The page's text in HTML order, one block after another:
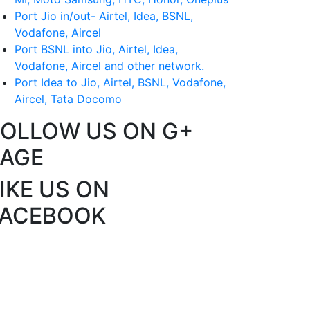
Port Jio in/out- Airtel, Idea, BSNL,
Vodafone, Aircel
Port BSNL into Jio, Airtel, Idea,
Vodafone, Aircel and other network.
Port Idea to Jio, Airtel, BSNL, Vodafone,
Aircel, Tata Docomo
US ON G+
US ON